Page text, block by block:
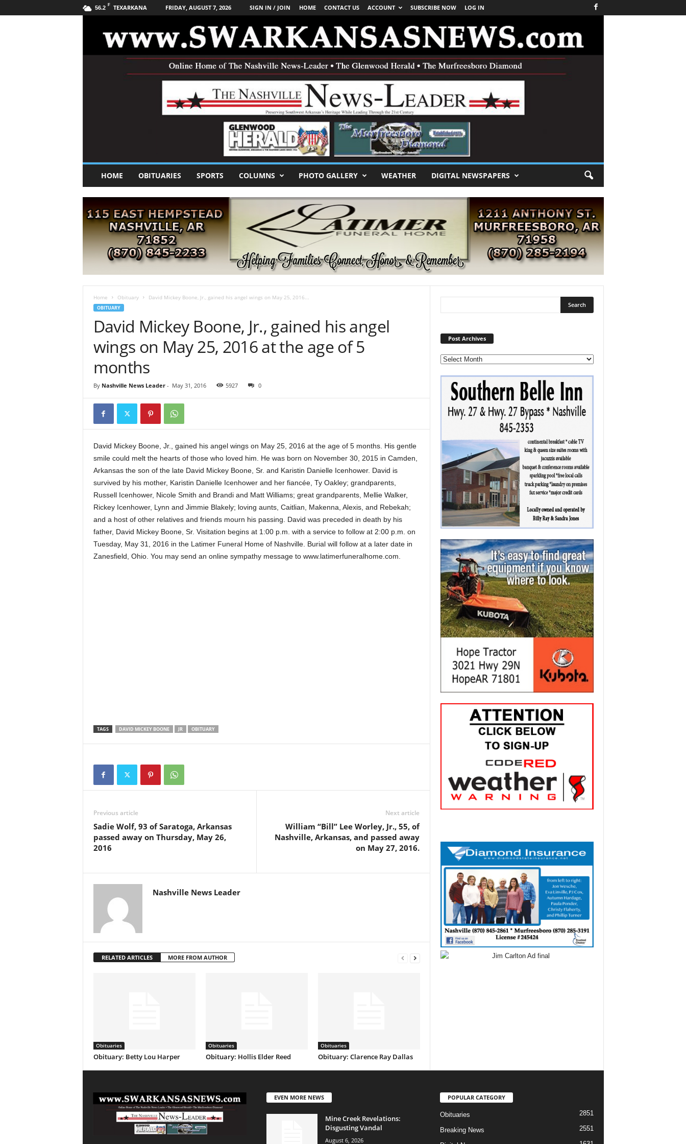
56.2 F TEXARKANA FRIDAY, AUGUST 7, 2026 SIGN IN / JOIN HOME CONTACT US ACCOUNT SUBSCRIBE NOW LOG IN
u
t
w
r
k
HOME OBITUARIES SPORTS COLUMNS PHOTO GALLERY WEATHER DIGITAL NEWSPAPERS
Home Obituary David Mickey Boone, Jr., gained his angel wings on May 25, 2016...
OBITUARY
David Mickey Boone, Jr., gained his angel
wings on May 25, 2016 at the age of 5
months
By Nashville News Leader- May 31, 2016 5927 0
David Mickey Boone, Jr., gained his angel wings on May 25, 2016 at the age of 5 months. His gentle
smile could melt the hearts of those who loved him. He was born on November 30, 2015 in Camden,
Arkansas the son of the late David Mickey Boone, Sr. and Karistin Danielle Icenhower. David is
survived by his mother, Karistin Danielle Icenhower and her fiancée, Ty Oakley; grandparents,
Russell Icenhower, Nicole Smith and Brandi and Matt Williams; great grandparents, Mellie Walker,
Rickey Icenhower, Lynn and Jimmie Blakely; loving aunts, Caitlian, Makenna, Alexis, and Rebekah;
and a host of other relatives and friends mourn his passing. David was preceded in death by his
father, David Mickey Boone, Sr. Visitation begins at 1:00 p.m. with a service to follow at 2:00 p.m. on
Tuesday, May 31, 2016 in the Latimer Funeral Home of Nashville. Burial will follow at a later date in
Zanesfield, Ohio. You may send an online sympathy message to www.latimerfuneralhome.com.
TAGS DAVID MICKEY BOONE JR OBITUARY
Previous article
Sadie Wolf, 93 of Saratoga, Arkansas
passed away on Thursday, May 26,
2016
Next article
William “Bill” Lee Worley, Jr., 55, of
Nashville, Arkansas, and passed away
on May 27, 2016.
Nashville News Leader
RELATED ARTICLES MORE FROM AUTHOR
Obituaries
Obituary: Betty Lou Harper
Obituaries
Obituary: Hollis Elder Reed
Obituaries
Obituary: Clarence Ray Dallas
Post Archives
EVEN MORE NEWS
Mine Creek Revelations:
Disgusting Vandal
August 6, 2026
POPULAR CATEGORY
Obituaries 2851
Breaking News 2551